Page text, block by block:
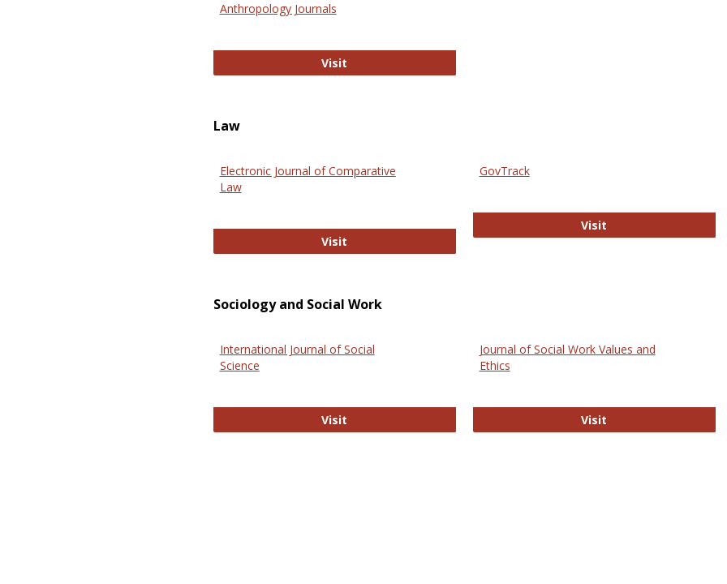
Anthropology Journals
Visit
Law
Electronic Journal of Comparative
Law
Visit Electronic Journal of Comparative Law
GovTrack
Visit
Sociology and Social Work
International Journal of Social
Science
Visit
Journal of Social Work Values and
Ethics
Visit Journal of Social